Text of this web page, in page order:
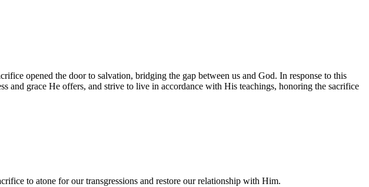
opened the door to salvation, bridging the gap between us and God. In response to this
and grace He offers, and strive to live in accordance with His teachings, honoring the sacrifice
to atone for our transgressions and restore our relationship with Him.